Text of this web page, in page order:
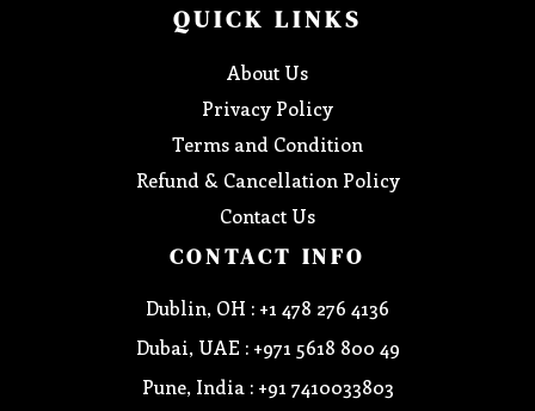
QUICK LINKS
About Us
Privacy Policy
Terms and Condition
Refund & Cancellation Policy
Contact Us
CONTACT INFO
Dublin, OH : +1 478 276 4136
Dubai, UAE : +971 5618 800 49
Pune, India : +91 7410033803